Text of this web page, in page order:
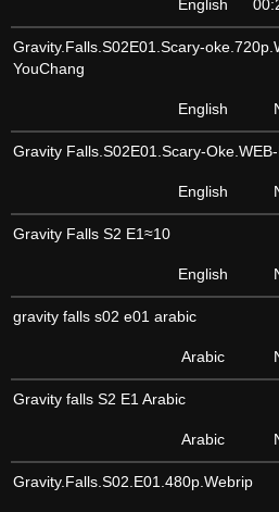
English
Gravity.Falls.S02E01.Scary-
YouChang
English
Gravity Falls.S02E01.Scary-Oke.WEB-
English
Gravity Falls S2 E1≈10
English
gravity falls s02 e01 arabic
Arabic
Gravity falls S2 E1 Arabic
Arabic
Gravity.Falls.S02.E01.480p.Webrip